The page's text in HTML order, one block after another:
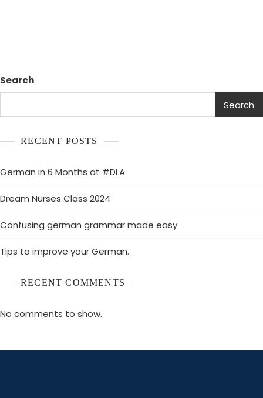
Search
Search
RECENT POSTS
German in 6 Months at #DLA
Dream Nurses Class 2024
Confusing german grammar made easy
Tips to improve your German.
RECENT COMMENTS
No comments to show.